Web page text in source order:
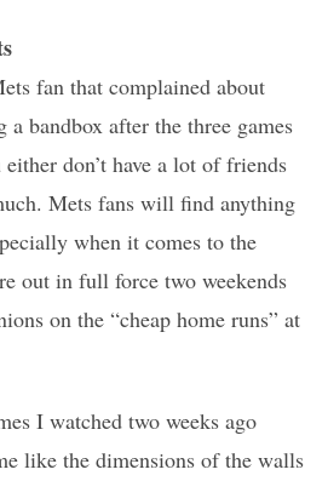
fan that complained about
a bandbox after the three games
don’t have a lot of friends
Mets fans will find anything
when it comes to the
out in full force two weekends
on the “cheap home runs” at
I watched two weeks ago
like the dimensions of the walls